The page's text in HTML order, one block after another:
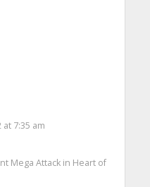
at 7:35 am
Mega Attack in Heart of